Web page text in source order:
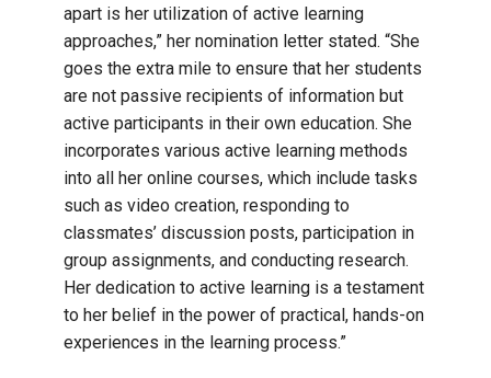
apart is her utilization of active learning
approaches,” her nomination letter stated. “She
goes the extra mile to ensure that her students
are not passive recipients of information but
active participants in their own education. She
incorporates various active learning methods
into all her online courses, which include tasks
such as video creation, responding to
classmates’ discussion posts, participation in
group assignments, and conducting research.
Her dedication to active learning is a testament
to her belief in the power of practical, hands-on
experiences in the learning process.”